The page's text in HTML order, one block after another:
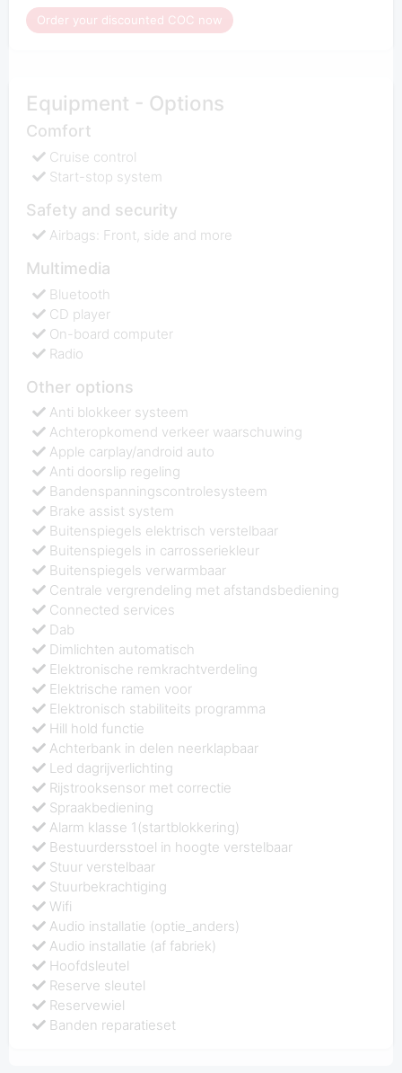
Order your discounted COC now
Equipment - Options
Comfort
Cruise control
Start-stop system
Safety and security
Airbags: Front, side and more
Multimedia
Bluetooth
CD player
On-board computer
Radio
Other options
Anti blokkeer systeem
Achteropkomend verkeer waarschuwing
Apple carplay/android auto
Anti doorslip regeling
Bandenspanningscontrolesysteem
Brake assist system
Buitenspiegels elektrisch verstelbaar
Buitenspiegels in carrosseriekleur
Buitenspiegels verwarmbaar
Centrale vergrendeling met afstandsbediening
Connected services
Dab
Dimlichten automatisch
Elektronische remkrachtverdeling
Elektrische ramen voor
Elektronisch stabiliteits programma
Hill hold functie
Achterbank in delen neerklapbaar
Led dagrijverlichting
Rijstrooksensor met correctie
Spraakbediening
Alarm klasse 1(startblokkering)
Bestuurdersstoel in hoogte verstelbaar
Stuur verstelbaar
Stuurbekrachtiging
Wifi
Audio installatie (optie_anders)
Audio installatie (af fabriek)
Hoofdsleutel
Reserve sleutel
Reservewiel
Banden reparatieset